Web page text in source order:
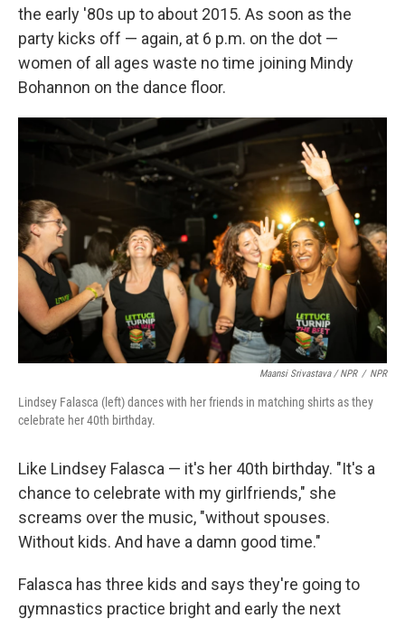
the early '80s up to about 2015. As soon as the
party kicks off — again, at 6 p.m. on the dot —
women of all ages waste no time joining Mindy
Bohannon on the dance floor.
Maansi Srivastava / NPR / NPR
Lindsey Falasca (left) dances with her friends in matching shirts as they
celebrate her 40th birthday.
Like Lindsey Falasca — it's her 40th birthday. "It's a
chance to celebrate with my girlfriends," she
screams over the music, "without spouses.
Without kids. And have a damn good time."
Falasca has three kids and says they're going to
gymnastics practice bright and early the next